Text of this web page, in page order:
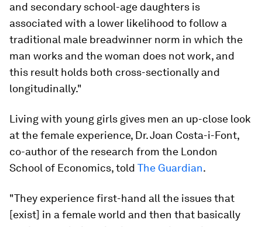
and secondary school-age daughters is
associated with a lower likelihood to follow a
traditional male breadwinner norm in which the
man works and the woman does not work, and
this result holds both cross-sectionally and
longitudinally."
Living with young girls gives men an up-close look
at the female experience, Dr. Joan Costa-i-Font,
co-author of the research from the London
School of Economics, told The Guardian.
"They experience first-hand all the issues that
[exist] in a female world and then that basically